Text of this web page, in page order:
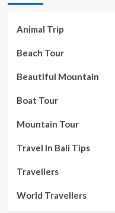
Animal Trip
Beach Tour
Beautiful Mountain
Boat Tour
Mountain Tour
Travel In Bali Tips
Travellers
World Travellers